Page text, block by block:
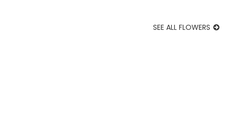
SEE ALL FLOWERS